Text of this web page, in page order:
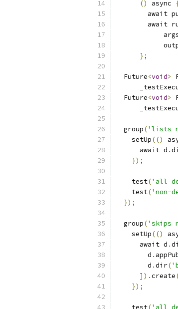
()
async
await
await
};
  Future
<void>
  Future
<void>
  group
('lists
    setUp
(()
      await d
.
});
    test
('all
    test
('non-
});
  group
('skips
    setUp
(()
      await d
.
        d
.
        d
.dir(
]).create
});
    test
('all